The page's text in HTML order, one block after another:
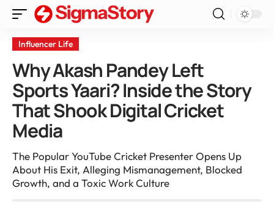
Influencer Life
Why Akash Pandey Left
Sports Yaari? Inside the Story
That Shook Digital Cricket
Media
The Popular YouTube Cricket Presenter Opens Up
About His Exit, Alleging Mismanagement, Blocked
Growth, and a Toxic Work Culture